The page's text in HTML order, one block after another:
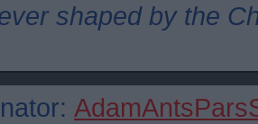
shaped by the